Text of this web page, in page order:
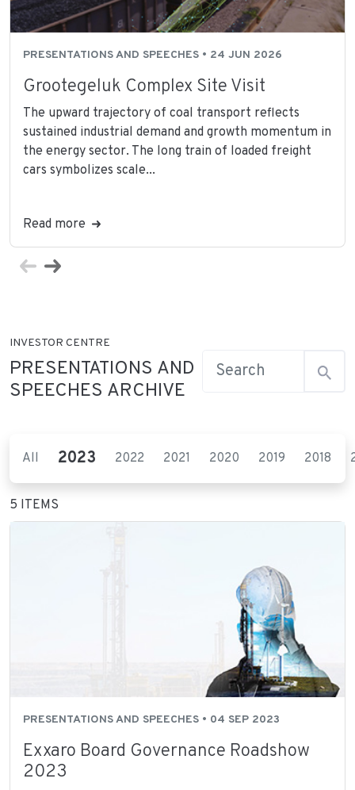
PRESENTATIONS AND SPEECHES • 24 JUN 2026
Grootegeluk Complex Site Visit
The upward trajectory of coal transport reflects
sustained industrial demand and growth momentum in
the energy sector. The long train of loaded freight
cars symbolizes scale...
Read more
INVESTOR CENTRE
PRESENTATIONS AND
SPEECHES ARCHIVE
All 2023 2022 2021 2020 2019 2018
5 ITEMS
PRESENTATIONS AND SPEECHES • 04 SEP 2023
Exxaro Board Governance Roadshow
2023